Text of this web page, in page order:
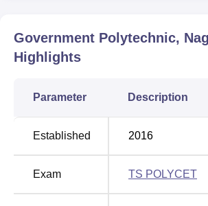
Government Polytechnic,
Highlights
Parameter Description
Established 2016
Exam TS POLYCET